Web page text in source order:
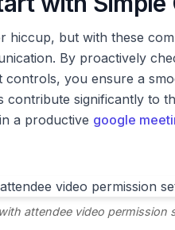
hiccup, but with these
By proactively
controls, you ensure a
contribute significantly to
a productive google
attendee video permission